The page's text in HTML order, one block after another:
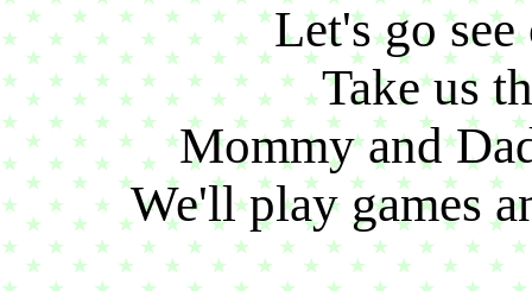
Let's go
Take us
Mommy and
We'll play games